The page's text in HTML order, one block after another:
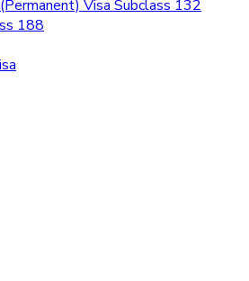
Visa Subclass 132
188